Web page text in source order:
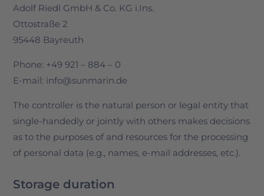
Adolf Riedl GmbH & Co. KG i.Ins.
Ottostraße 2
95448 Bayreuth
Phone: +49 921 – 884 – 0
E-mail: info@sunmarin.de
The controller is the natural person or legal entity that
single-handedly or jointly with others makes decisions
as to the purposes of and resources for the processing
of personal data (e.g., names, e-mail addresses, etc.).
Storage duration